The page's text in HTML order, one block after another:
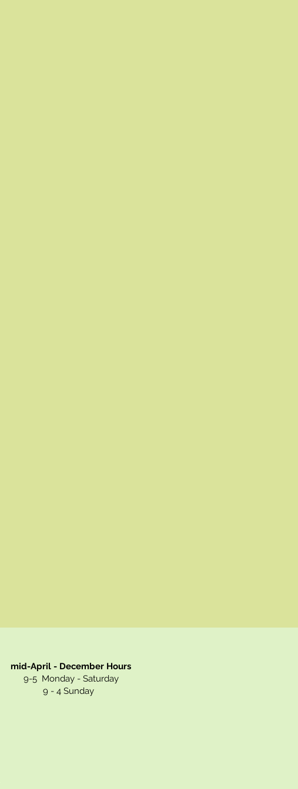
mid-April - December Hours
9-5 Monday - Saturday
9 - 4 Sunday